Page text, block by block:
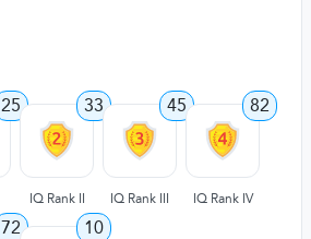
25 33
IQ Rank II
45
IQ Rank III
82
IQ Rank IV
72 10